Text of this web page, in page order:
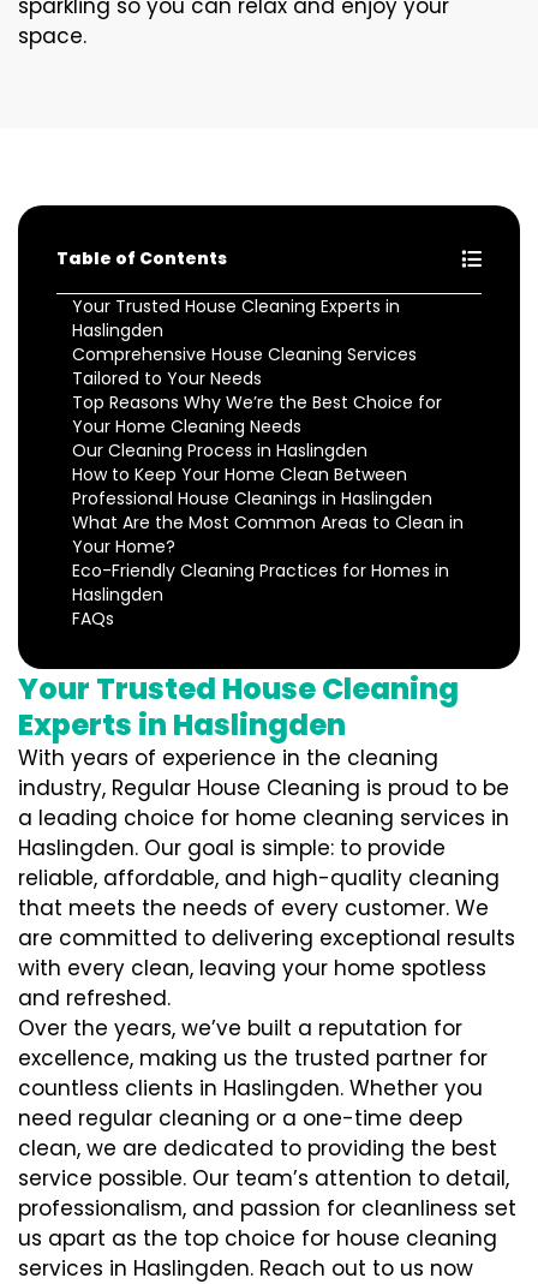
sparkling so you can relax and enjoy your
space.
Table of Contents
Your Trusted House Cleaning Experts in
Haslingden
Comprehensive House Cleaning Services
Tailored to Your Needs
Top Reasons Why We’re the Best Choice for
Your Home Cleaning Needs
Our Cleaning Process in Haslingden
How to Keep Your Home Clean Between
Professional House Cleanings in Haslingden
What Are the Most Common Areas to Clean in
Your Home?
Eco-Friendly Cleaning Practices for Homes in
Haslingden
FAQs
Your Trusted House Cleaning
Experts in Haslingden
With years of experience in the cleaning
industry, Regular House Cleaning is proud to be
a leading choice for home cleaning services in
Haslingden. Our goal is simple: to provide
reliable, affordable, and high-quality cleaning
that meets the needs of every customer. We
are committed to delivering exceptional results
with every clean, leaving your home spotless
and refreshed.
Over the years, we’ve built a reputation for
excellence, making us the trusted partner for
countless clients in Haslingden. Whether you
need regular cleaning or a one-time deep
clean, we are dedicated to providing the best
service possible. Our team’s attention to detail,
professionalism, and passion for cleanliness set
us apart as the top choice for house cleaning
services in Haslingden. Reach out to us now